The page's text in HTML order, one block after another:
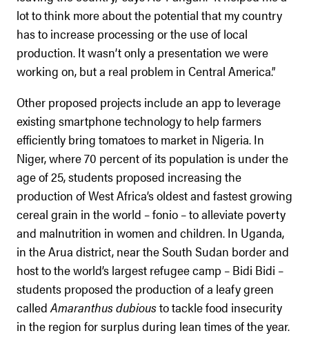
lot to think more about the potential that my country
has to increase processing or the use of local
production. It wasn’t only a presentation we were
working on, but a real problem in Central America.”
Other proposed projects include an app to leverage
existing smartphone technology to help farmers
efficiently bring tomatoes to market in Nigeria. In
Niger, where 70 percent of its population is under the
age of 25, students proposed increasing the
production of West Africa’s oldest and fastest growing
cereal grain in the world – fonio – to alleviate poverty
and malnutrition in women and children. In Uganda,
in the Arua district, near the South Sudan border and
host to the world’s largest refugee camp – Bidi Bidi –
students proposed the production of a leafy green
called Amaranthusdubiousto tackle food insecurity
in the region for surplus during lean times of the year.